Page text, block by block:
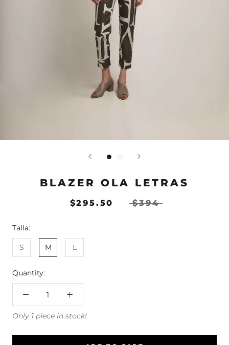
BLAZER OLA LETRAS
$295.50 $394
Talla:
S M L
Quantity:
Only 1 piece in stock!